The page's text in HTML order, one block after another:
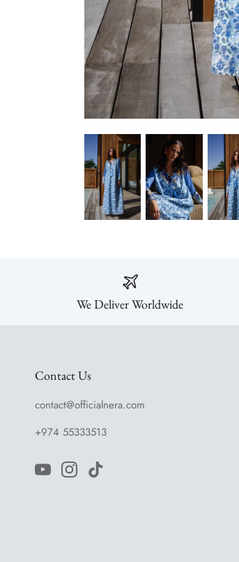
We Deliver Worldwide
Contact Us
contact@officialnera.com
+974 55333513